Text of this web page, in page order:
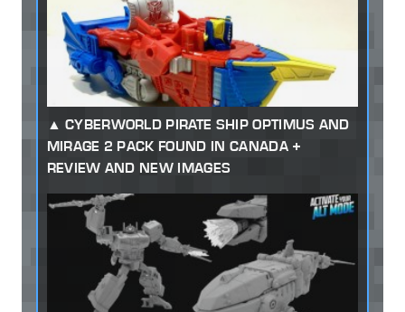
CYBERWORLD PIRATE SHIP OPTIMUS AND
MIRAGE 2 PACK FOUND IN CANADA +
REVIEW AND NEW IMAGES